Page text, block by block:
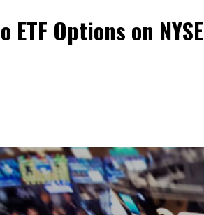
Options on NYSE